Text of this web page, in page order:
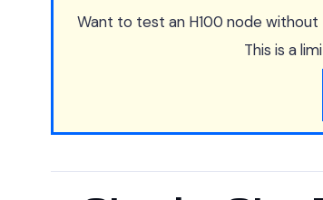
Want to test an H100 node
This is a